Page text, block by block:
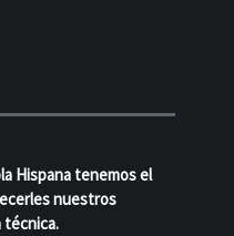
Hispana tenemos el
nuestros
técnica.